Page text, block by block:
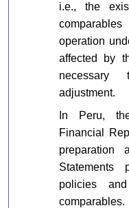
i.e., the
operation
affected by
adjustment.
In Peru,
Financial
preparation
Statements
policies
comparables.